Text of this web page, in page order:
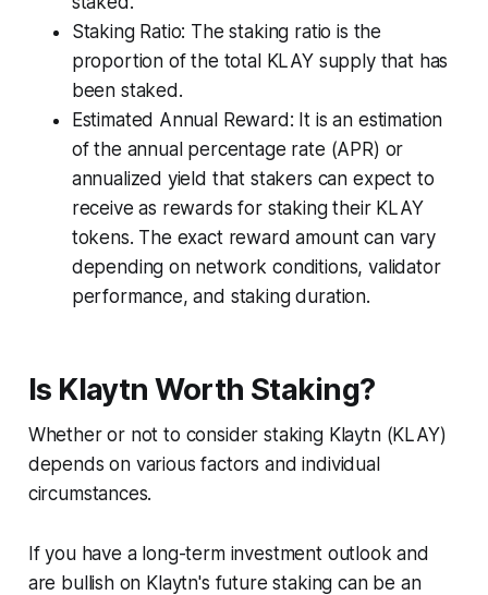
Staking Ratio: The staking ratio is the
proportion of the total KLAY supply that has
been staked.
Estimated Annual Reward: It is an estimation
of the annual percentage rate (APR) or
annualized yield that stakers can expect to
receive as rewards for staking their KLAY
tokens. The exact reward amount can vary
depending on network conditions, validator
performance, and staking duration.
Is Klaytn Worth Staking?
Whether or not to consider staking Klaytn (KLAY)
depends on various factors and individual
circumstances.
If you have a long-term investment outlook and
are bullish on Klaytn's future staking can be an